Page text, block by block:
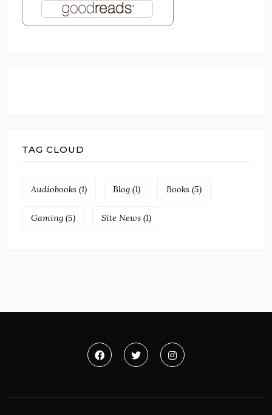
TAG CLOUD
Audiobooks (1) Blog (1) Books (5)
Gaming (5) Site News (1)